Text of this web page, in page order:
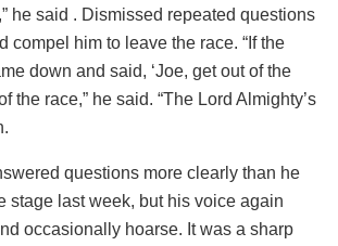
he said . Dismissed repeated questions
compel him to leave the race. “If the
down and said, ‘Joe, get out of the
the race,” he said. “The Lord Almighty’s
questions more clearly than he
stage last week, but his voice again
occasionally hoarse. It was a sharp